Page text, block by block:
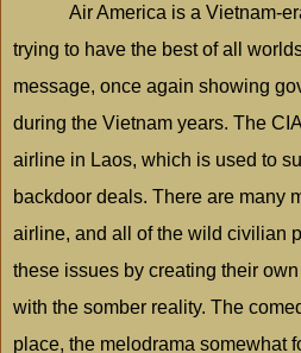
AirAmerica is a Vietnam-
trying to have the best of all
message, once again showing
during the Vietnam years. The
airline in Laos, which is used to
backdoor deals. There are many
airline, and all of the wild civilian
these issues by creating their
with the somber reality. The
place, the melodrama somewhat